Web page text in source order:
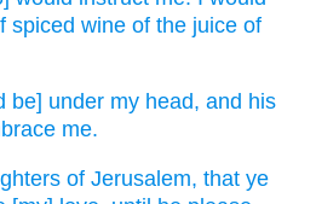
spiced wine of the juice of
be] under my head, and his
me.
of Jerusalem, that ye